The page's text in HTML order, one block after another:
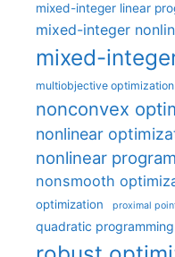
mixed-integer linear
mixed-integer
mixed-
multiobjective optimization
nonconvex
nonlinear
nonlinear
nonsmooth
optimization proximal
quadratic programming